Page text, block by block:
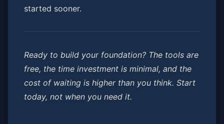
started sooner.
Ready to build your foundation? The tools are
free, the time investment is minimal, and the
cost of waiting is higher than you think. Start
today, not when you need it.